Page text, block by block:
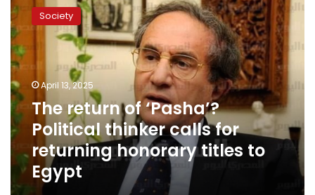
return
of
‘Pasha’?
Political
thinker
calls
for
returning
honorary
titles
to
Egypt
Society
April 13, 2025
The return of ‘Pasha’?
Political thinker calls for
returning honorary titles to
Egypt